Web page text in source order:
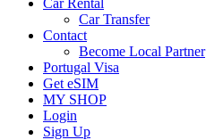
Car Rental
Car Transfer
Contact
Become Local Partner
Portugal Visa
Get eSIM
MY SHOP
Login
Sign Up